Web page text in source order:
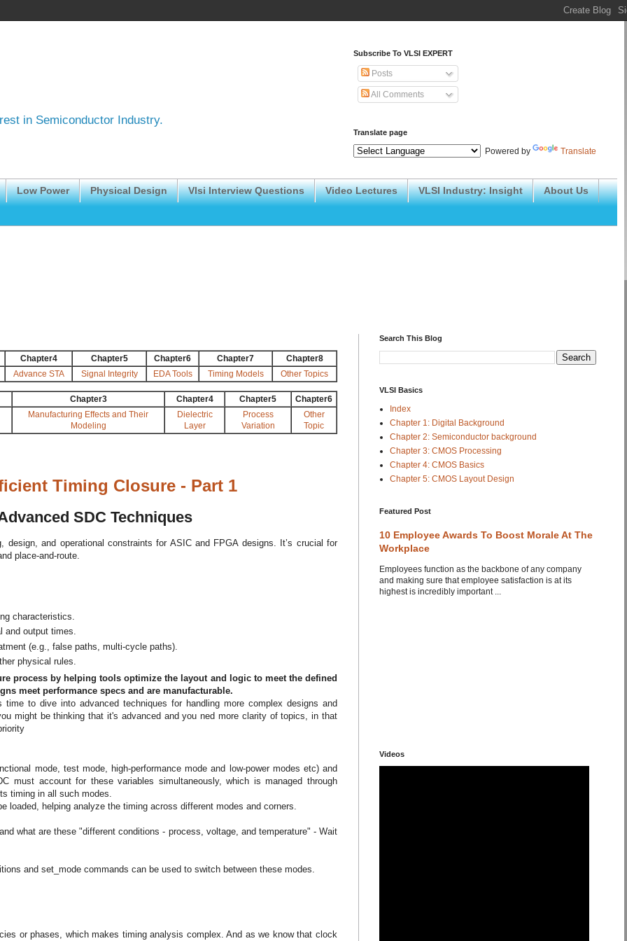
in Semiconductor Industry.
Subscribe To VLSI EXPERT
Posts
All Comments
Translate page
Powered by Translate
Low Power Physical Design Vlsi Interview Questions Video Lectures VLSI Industry: Insight About Us
Chapter4 Chapter5 Chapter6 Chapter7
Chapter8
Advance STA
Signal Integrity EDA Tools Timing Models Other Topics
Chapter3 Chapter4 Chapter5
Chapter6
Manufacturing Effects and Their
Modeling
Dielectric
Layer
Process
Variation
Other
Topic
Timing Closure - Part 1
SDC Techniques
and operational constraints for ASIC and FPGA designs. It’s crucial for
place-and-route.
characteristics.
and output times.
(e.g., false paths, multi-cycle paths).
physical rules.
process by helping tools optimize the layout and logic to meet the defined
meet performance specs and are manufacturable.
to dive into advanced techniques for handling more complex designs and
might be thinking that it's advanced and you ned more clarity of topics, in that
mode, test mode, high-performance mode and low-power modes etc) and
must account for these variables simultaneously, which is managed through
timing in all such modes.
loaded, helping analyze the timing across different modes and corners.
what are these "different conditions - process, voltage, and temperature" - Wait
and set_mode commands can be used to switch between these modes.
or phases, which makes timing analysis complex. And as we know that clock
Search This Blog
VLSI Basics
Index
Chapter 1: Digital Background
Chapter 2: Semiconductor background
Chapter 3: CMOS Processing
Chapter 4: CMOS Basics
Chapter 5: CMOS Layout Design
Featured Post
10 Employee Awards To Boost Morale At The
Workplace
Employees function as the backbone of any company
and making sure that employee satisfaction is at its
highest is incredibly important ...
Videos